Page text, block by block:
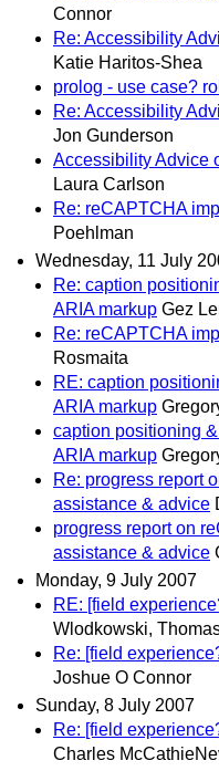
Connor
Re: Accessibility
Katie Haritos-Shea
prolog - use case?
Re: Accessibility
Jon Gunderson
Accessibility Advice
Laura Carlson
Re: reCAPTCHA
Poehlman
Wednesday, 11 July
Re: caption
ARIA markup Gez
Re: reCAPTCHA
Rosmaita
RE: caption
ARIA markup
caption positioning
ARIA markup
Re: progress report
assistance & advice
progress report on
assistance & advice
Monday, 9 July 2007
RE: [field
Wlodkowski,
Re: [field
Joshue O Connor
Sunday, 8 July 2007
Re: [field
Charles